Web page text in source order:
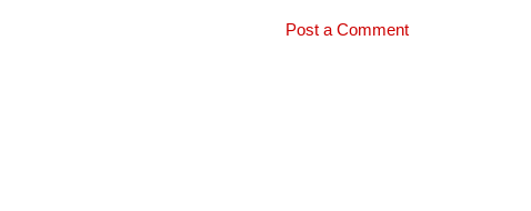
Post a Comment